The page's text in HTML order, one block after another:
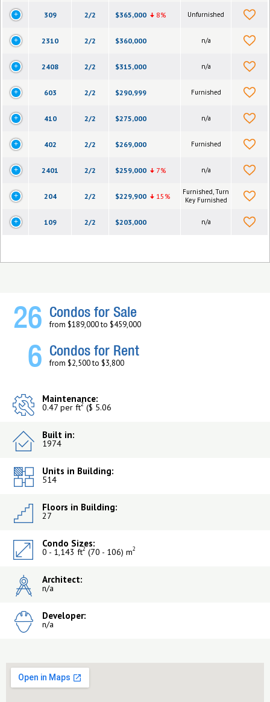
309 2/2 $365,000 8% Unfurnished
2310 2/2 $360,000 n/a
2408 2/2 $315,000 n/a
603 2/2 $290,999 Furnished
410 2/2 $275,000 n/a
402 2/2 $269,000 Furnished
2401 2/2 $259,000 7% n/a
204 2/2 $229,900 15%
Furnished, Turn
Key Furnished
109 2/2 $203,000 n/a
26 Condos for Sale
from $189,000 to $459,000
6 Condos for Rent
from $2,500 to $3,800
Maintenance:
0.47 per ft2 ($ 5.06
Built in:
1974
Units in Building:
514
Floors in Building:
27
Condo Sizes:
0 - 1,143 ft2 (70 - 106) m2
Architect:
n/a
Developer:
n/a